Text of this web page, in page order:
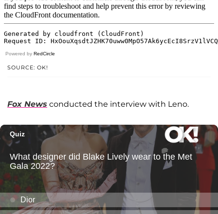
Powered by RedCircle
SOURCE: OK!
Fox News conducted the interview with Leno.